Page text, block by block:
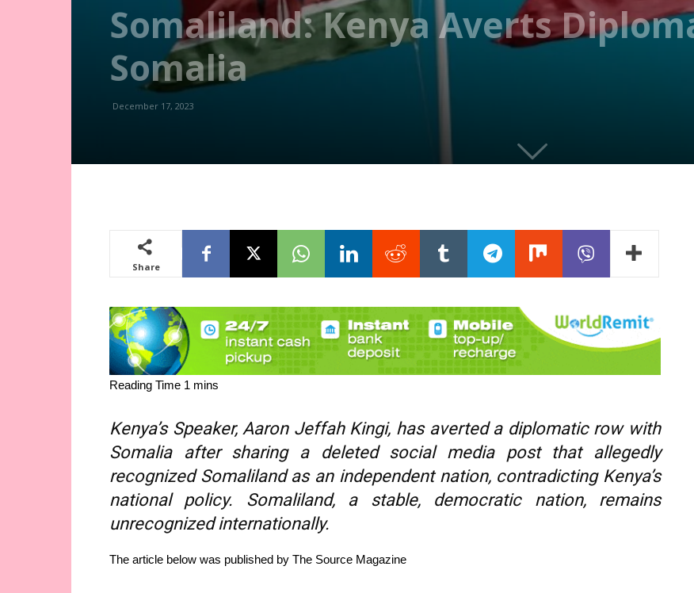
Somaliland: Kenya Averts
Somalia
December 17, 2023
Share
Kenya’s Speaker, Aaron Jeffah Kingi, has averted a diplomatic row with
Somalia after sharing a deleted social media post that allegedly
recognized Somaliland as an independent nation, contradicting Kenya’s
national policy. Somaliland, a stable, democratic nation, remains
unrecognized internationally.
The article below was published by The Source Magazine